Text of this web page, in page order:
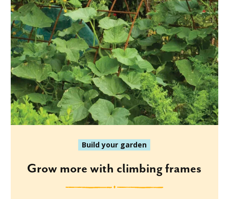
Build your garden
Grow more with climbing frames